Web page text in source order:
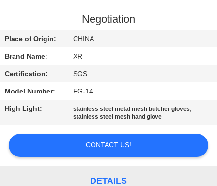
CONTACT
US
REQUEST
A
QUOTE
SITEMAP
Negotiation
Place of Origin: CHINA
Brand Name: XR
Certification: SGS
Model Number: FG-14
High Light: stainless steel metal mesh butcher gloves,
stainless steel mesh hand glove
CONTACT US!
DETAILS